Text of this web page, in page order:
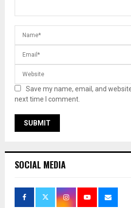
Save my name, email, and
next time I comment.
SOCIAL MEDIA